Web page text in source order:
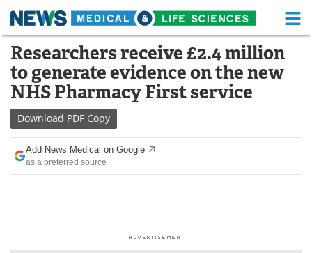
Skip
content
Medical Home Life Sciences Home
About Functional Food
News
Drugs
Interviews White Papers
Researchers receive £2.4 million
to generate evidence on the new
NHS Pharmacy First service
Download PDF Copy
Add News Medical on Google
as a preferred source